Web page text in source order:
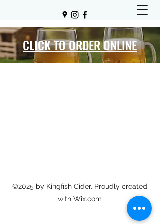
CLICK TO ORDER ONLINE
©2025 by Kingfish Cider. Proudly created
with Wix.com